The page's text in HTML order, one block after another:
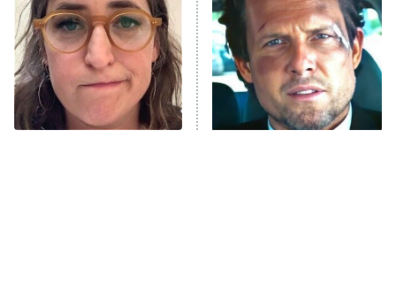
9:00 PM
ET
Decades in Sports
House of the Dragon
The Librarians: The Next Chapter
The Real Housewives Ultimate Girls
Trip: Roaring 20th